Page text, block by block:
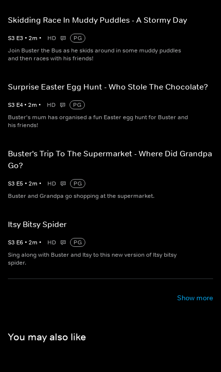
Skidding Race In Muddy Puddles - A Stormy Day
S3 E3 • 2m • HD
PG
Join Buster the Bus as he skids around in some muddy puddles
and then races with his friends!
Surprise Easter Egg Hunt - Who Stole The Chocolate?
S3 E4 • 2m • HD
PG
Buster's mum has organised a fun Easter egg hunt for Buster and
his friends!
Buster's Trip To The Supermarket - Where Did Grandpa
Go?
S3 E5 • 2m • HD
PG
Buster and Grandpa go shopping at the supermarket.
Itsy Bitsy Spider
S3 E6 • 2m • HD
PG
Sing along with Buster and Itsy to this new version of Itsy bitsy
spider.
Show more
You may also like